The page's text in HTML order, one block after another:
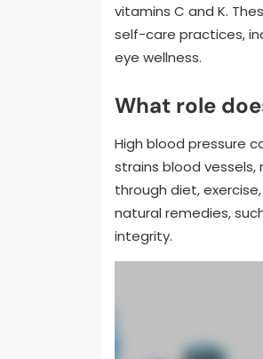
vitamins C and K.
self-care practices,
eye wellness.
What role
High blood pressure
strains blood
through diet,
natural remedies,
integrity.